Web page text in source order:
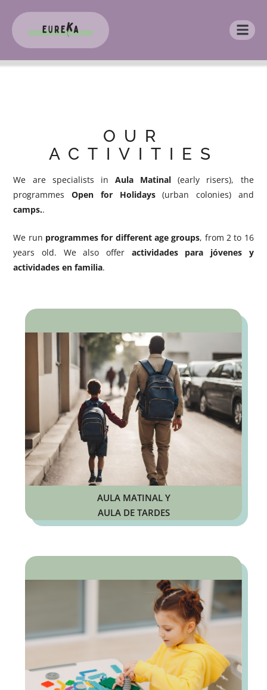
OUR
ACTIVITIES
We are specialists in Aula Matinal (early risers), the
programmesOpen for Holidays(urban colonies) and
camps..
We run programmes for different age groups, from 2 to 16
years old. We also offer actividades para jóvenes y
actividades en familia.
AULA MATINAL Y
AULA DE TARDES